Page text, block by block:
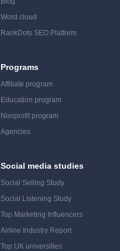
Word cloud
RankDots SEO Platform
Programs
Affiliate program
Education program
Nonprofit program
Agencies
Social media studies
Social Selling Study
Social Listening Study
Top Marketing Influencers
Airline Industry Report
Top UK universities